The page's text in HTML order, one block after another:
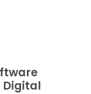
Digital